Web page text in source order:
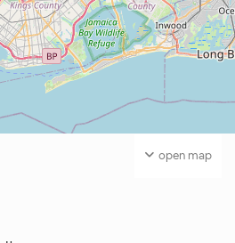
open map